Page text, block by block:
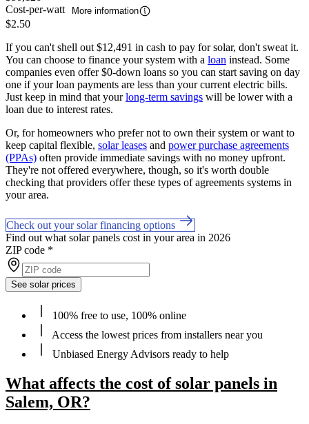
Cost-per-watt
More information
$2.50
If you can't shell out $12,491 in cash to pay for solar, don't sweat it.
You can choose to finance your system with a loan instead. Some
companies even offer $0-down loans so you can start saving on day
one if your loan payments are less than your current electric bills.
Just keep in mind that yourlong-term savings will be lower with a
loan due to interest rates.
Or, for homeowners who prefer not to own their system or want to
keep capital flexible, solar leases and power purchase agreements
(PPAs) often provide immediate savings with no money upfront.
They're not offered everywhere, though, so it's worth double
checking that providers offer these types of agreements systems in
your area.
Check out your solar financing options
Find out what solar panels cost in your area in 2026
ZIP code *
See solar prices
100% free to use, 100% online
Access the lowest prices from installers near you
Unbiased Energy Advisors ready to help
What affects the cost of solar panels in
Salem, OR?